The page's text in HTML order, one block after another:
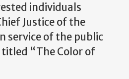
individuals
Justice of the
service of the public
titled “The Color of